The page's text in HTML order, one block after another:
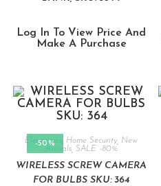
Log In To View Price And
Make A Purchase
-50%
Electronics Home Security, New
Arrivals, SALE -80%
WIRELESS SCREW CAMERA
FOR BULBS SKU: 364